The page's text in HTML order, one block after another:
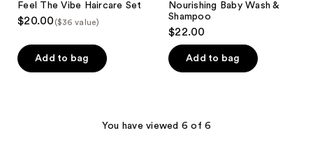
Feel The Vibe Haircare Set
$20.00 ($36 value)
Add to bag
Nourishing Baby Wash &
Shampoo
$22.00
Add to bag
You have viewed 6 of 6